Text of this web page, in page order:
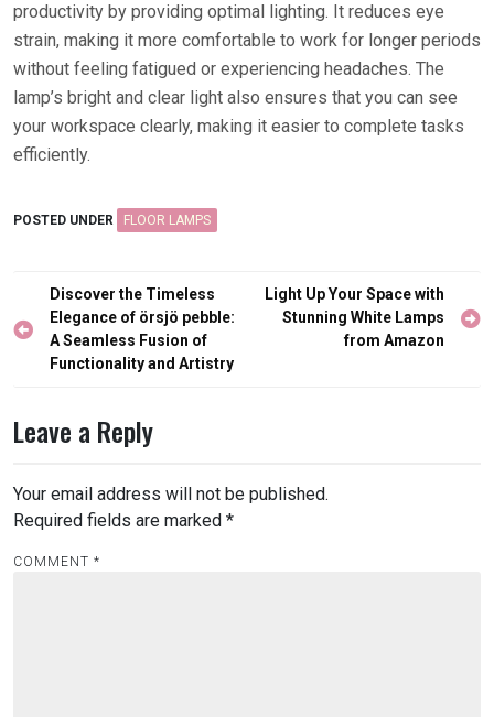
productivity by providing optimal lighting. It reduces eye
strain, making it more comfortable to work for longer periods
without feeling fatigued or experiencing headaches. The
lamp’s bright and clear light also ensures that you can see
your workspace clearly, making it easier to complete tasks
efficiently.
POSTED UNDER FLOOR LAMPS
Post
navigation
Discover the Timeless
Elegance of örsjö pebble:
A Seamless Fusion of
Functionality and Artistry
Light Up Your Space with
Stunning White Lamps
from Amazon
Leave a Reply
Your email address will not be published.
Required fields are marked *
COMMENT *